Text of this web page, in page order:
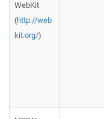
WebKit
(http://web
kit.org/)